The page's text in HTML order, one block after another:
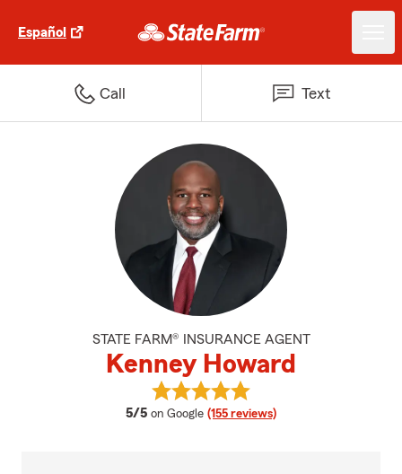
Español
Call Text
STATE FARM® INSURANCE AGENT
Kenney Howard
5/5 average rating
on Google (155 reviews)
View Kenney Howard's reviews